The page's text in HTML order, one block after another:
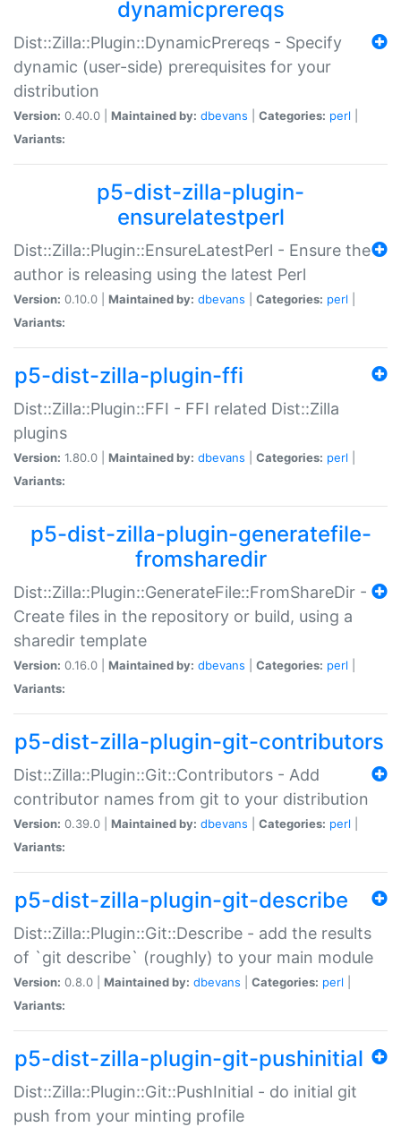
dynamicprereqs
Dist::Zilla::Plugin::DynamicPrereqs - Specify
dynamic (user-side) prerequisites for your
distribution
Version: 0.40.0 | Maintained by: dbevans Categories: perl
Variants:
p5-dist-zilla-plugin-
ensurelatestperl
Dist::Zilla::Plugin::EnsureLatestPerl - Ensure the
author is releasing using the latest Perl
Version: 0.10.0 | Maintained by: dbevans Categories: perl
Variants:
p5-dist-zilla-plugin-ffi
Dist::Zilla::Plugin::FFI - FFI related Dist::Zilla
plugins
Version: 1.80.0 | Maintained by: dbevans Categories: perl
Variants:
p5-dist-zilla-plugin-generatefile-
fromsharedir
Dist::Zilla::Plugin::GenerateFile::FromShareDir -
Create files in the repository or build, using a
sharedir template
Version: 0.16.0 | Maintained by: dbevans Categories: perl
Variants:
p5-dist-zilla-plugin-git-contributors
Dist::Zilla::Plugin::Git::Contributors - Add
contributor names from git to your distribution
Version: 0.39.0 | Maintained by: dbevans Categories: perl
Variants:
p5-dist-zilla-plugin-git-describe
Dist::Zilla::Plugin::Git::Describe - add the results
of `git describe` (roughly) to your main module
Version: 0.8.0 | Maintained by: dbevans Categories: perl
Variants:
p5-dist-zilla-plugin-git-pushinitial
Dist::Zilla::Plugin::Git::PushInitial - do initial git
push from your minting profile